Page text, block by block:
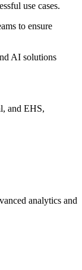
use cases.
to ensure
AI solutions
and EHS,
analytics and